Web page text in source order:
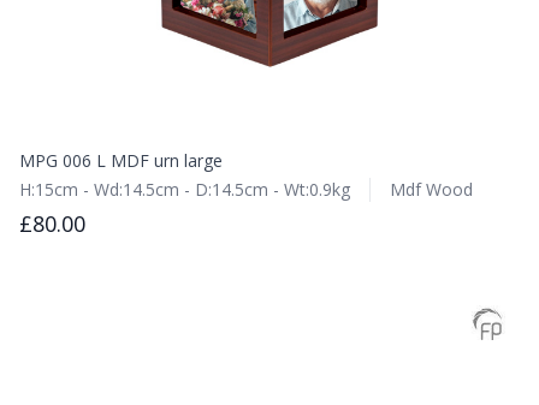
MPG 006 L MDF urn large
H:15cm - Wd:14.5cm - D:14.5cm - Wt:0.9kg
Mdf Wood
£80.00